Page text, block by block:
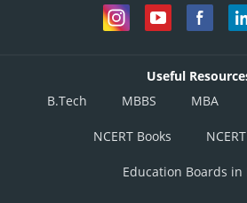
Useful
B.Tech
MBBS MBA
NCERT Books
Education Boards in